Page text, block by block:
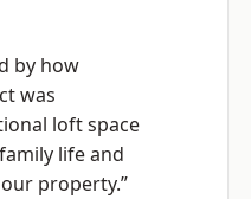
by how
was
loft space
life and
property.”